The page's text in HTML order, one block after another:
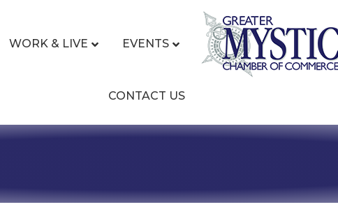
WORK & LIVE EVENTS
CONTACT US